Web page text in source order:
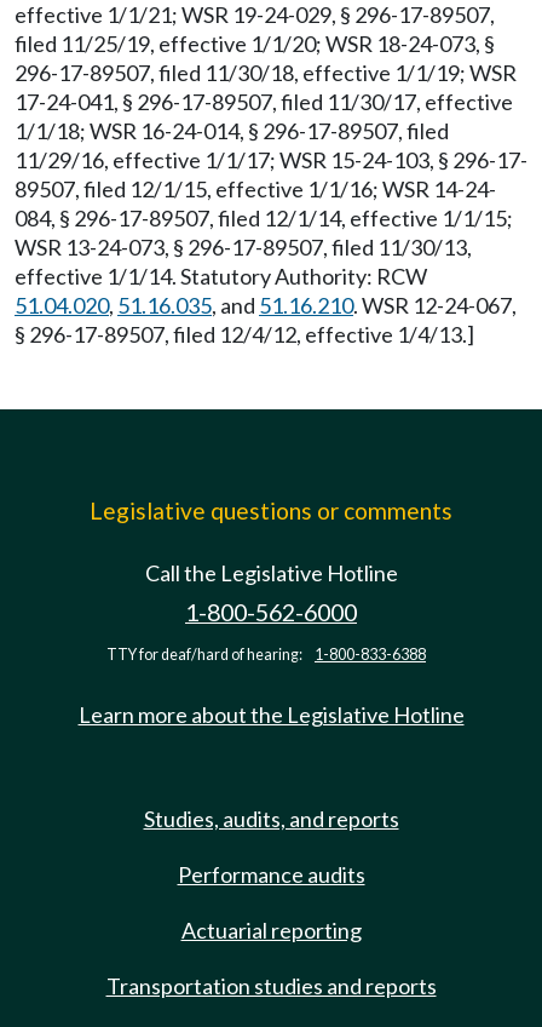
effective 1/1/21; WSR 19-24-029, § 296-17-89507,
filed 11/25/19, effective 1/1/20; WSR 18-24-073, §
296-17-89507, filed 11/30/18, effective 1/1/19; WSR
17-24-041, § 296-17-89507, filed 11/30/17, effective
1/1/18; WSR 16-24-014, § 296-17-89507, filed
11/29/16, effective 1/1/17; WSR 15-24-103, § 296-17-
89507, filed 12/1/15, effective 1/1/16; WSR 14-24-
084, § 296-17-89507, filed 12/1/14, effective 1/1/15;
WSR 13-24-073, § 296-17-89507, filed 11/30/13,
effective 1/1/14. Statutory Authority: RCW
51.04.020, 51.16.035, and 51.16.210. WSR 12-24-067,
§ 296-17-89507, filed 12/4/12, effective 1/4/13.]
Legislative questions or comments
Call the Legislative Hotline
1-800-562-6000
TTY for deaf/hard of hearing: 1-800-833-6388
Learn more about the Legislative Hotline
Studies, audits, and reports
Performance audits
Actuarial reporting
Transportation studies and reports